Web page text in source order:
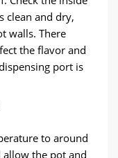
clean and dry,
walls. There
the flavor and
port is
to around
allow the pot and